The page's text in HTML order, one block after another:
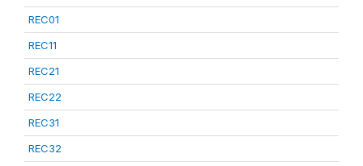
REC01
REC11
REC21
REC22
REC31
REC32